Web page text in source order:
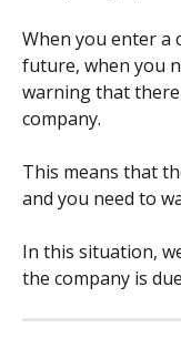
When you enter a
future, when you
warning that
company.
This means that
and you need to
In this situation,
the company is